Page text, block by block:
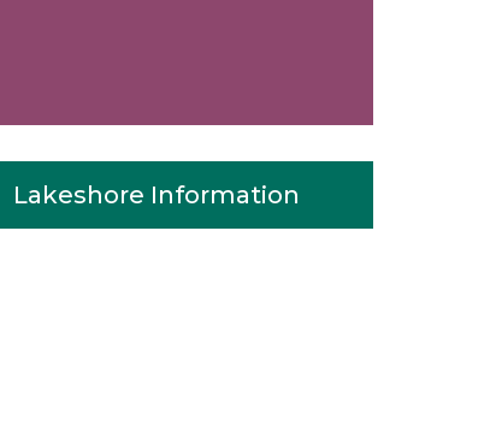
Lakeshore Information